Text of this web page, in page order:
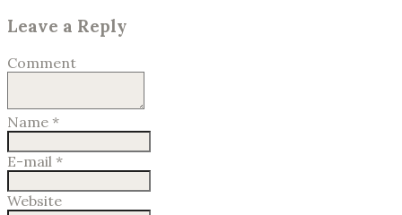
Leave a Reply
Comment
Name *
E-mail *
Website